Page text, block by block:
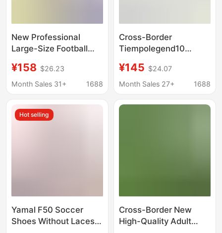
New Professional
Large-Size Football
Manufacturer High and
Low-Top Double-Layer
Knit Fg Men's and
Women's Large Shoes
¥158 $26.23
Month Sales 31+
1688
Cross-Border
Tiempolegend10
Mid-Range Tf Turf
Cleats Low-Top Non-
¥145 $24.07
Month Sales 27+
1688
Hot selling
Yamal F50 Soccer
Shoes Without Laces
Cross-Border New
High-Quality Adult